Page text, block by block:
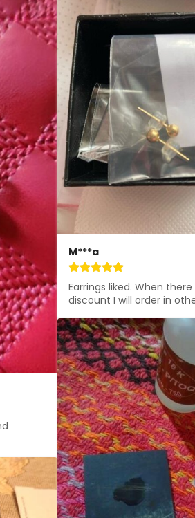
M***a
Earrings liked. When there
discount I will order in